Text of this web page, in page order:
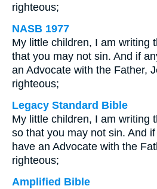
righteous;
NASB 1977
My little children, I am writing
that you may not sin. And if
an Advocate with the Father,
righteous;
Legacy Standard Bible
My little children, I am writing
so that you may not sin. And
have an Advocate with the
righteous;
Amplified Bible